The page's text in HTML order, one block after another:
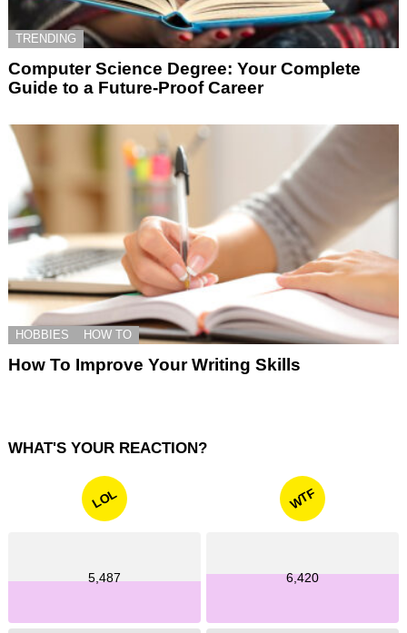
TRENDING
Computer Science Degree: Your Complete
Guide to a Future-Proof Career
HOBBIES HOW TO
How To Improve Your Writing Skills
WHAT'S YOUR REACTION?
LOL
5,487
WTF
6,420